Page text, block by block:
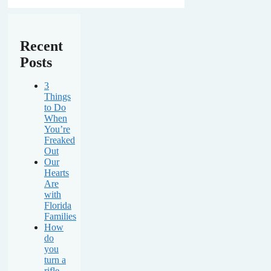
Recent
Posts
3
Things
to Do
When
You’re
Freaked
Out
Our
Hearts
Are
with
Florida
Families
How
do
you
turn a